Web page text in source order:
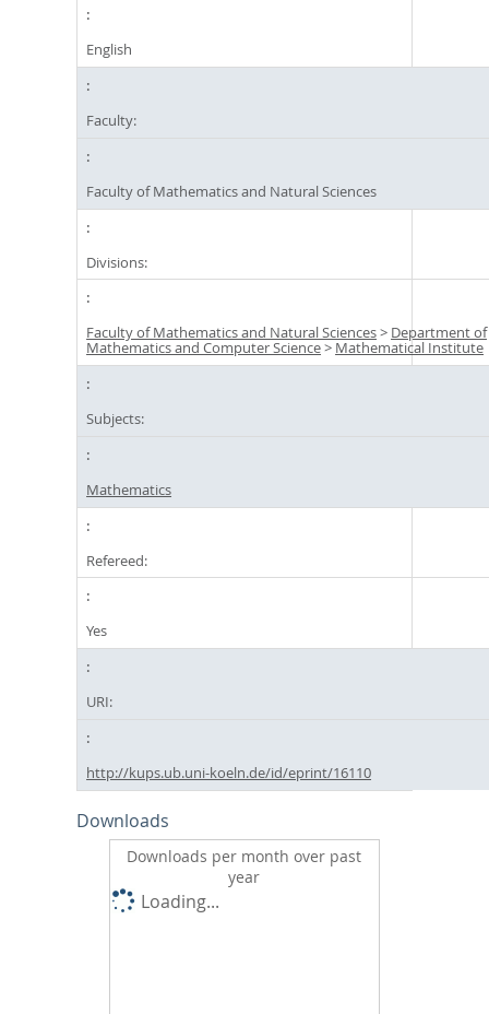
English
Faculty:
Faculty of Mathematics and Natural Sciences
Divisions:
Faculty of Mathematics and Natural Sciences> Department of
Mathematics and Computer Science> Mathematical Institute
Subjects:
Mathematics
Refereed:
Yes
URI:
http://kups.ub.uni-koeln.de/id/eprint/16110
Downloads
Downloads per month over past
year
Loading...